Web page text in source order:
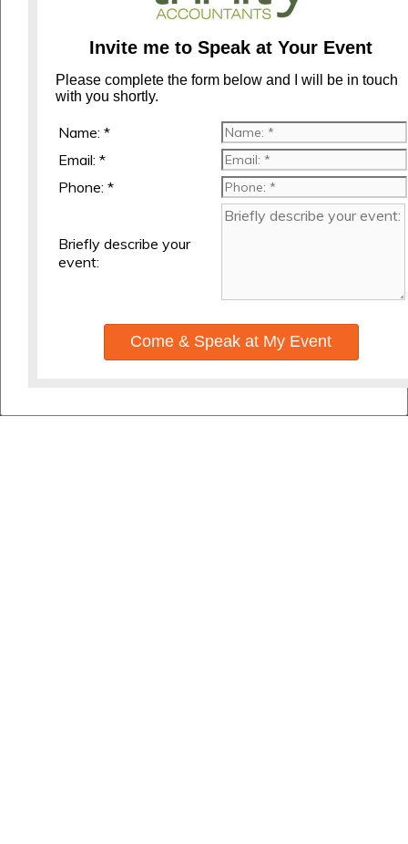
Invite me to Speak at Your Event
Please complete the form below and I will be in touch
with you shortly.
Name: *
Email: *
Phone: *
Briefly describe your
event:
Come & Speak at My Event